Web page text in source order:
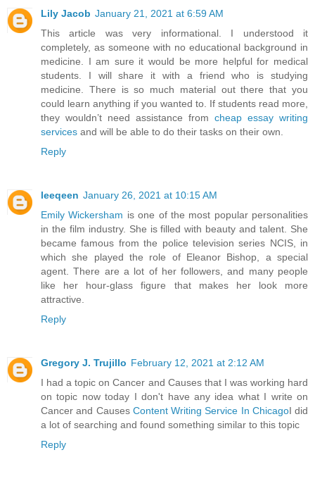
Lily Jacob January 21, 2021 at 6:59 AM
This article was very informational. I understood it
completely, as someone with no educational background in
medicine. I am sure it would be more helpful for medical
students. I will share it with a friend who is studying
medicine. There is so much material out there that you
could learn anything if you wanted to. If students read more,
they wouldn’t need assistance from cheap essay writing
services and will be able to do their tasks on their own.
Reply
leeqeen January 26, 2021 at 10:15 AM
Emily Wickersham is one of the most popular personalities
in the film industry. She is filled with beauty and talent. She
became famous from the police television series NCIS, in
which she played the role of Eleanor Bishop, a special
agent. There are a lot of her followers, and many people
like her hour-glass figure that makes her look more
attractive.
Reply
Gregory J. Trujillo February 12, 2021 at 2:12 AM
I had a topic on Cancer and Causes that I was working hard
on topic now today I don't have any idea what I write on
Cancer and Causes Content Writing Service In ChicagoI did
a lot of searching and found something similar to this topic
Reply